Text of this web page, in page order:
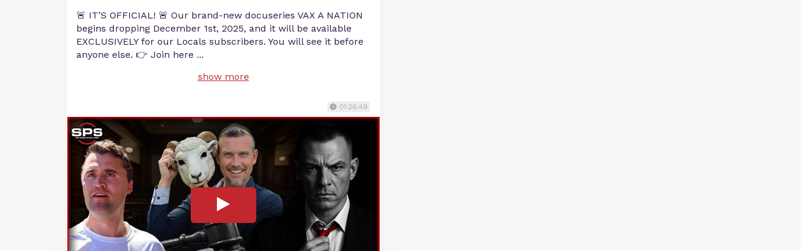
🚨 IT’S OFFICIAL! 🚨 Our brand-new docuseries VAX A NATION
begins dropping December 1st, 2025, and it will be available
EXCLUSIVELY for our Locals subscribers. You will see it before
anyone else. 👉 Join here ...
show more
01:26:49